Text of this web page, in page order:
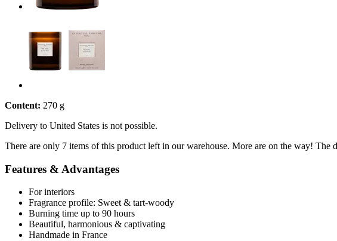
Content: 270 g
Delivery to United States is not possible.
There are only 7 items of this product left in our warehouse. More are on the way!
Features & Advantages
For interiors
Fragrance profile: Sweet & tart-woody
Burning time up to 90 hours
Beautiful, harmonious & captivating
Handmade in France